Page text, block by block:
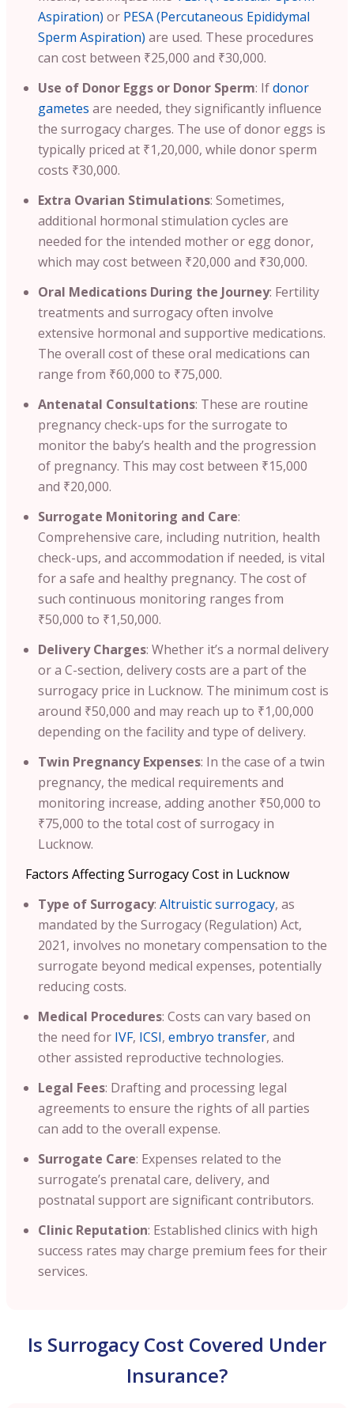
Aspiration) or PESA (Percutaneous Epididymal
Sperm Aspiration) are used. These procedures
can cost between ₹25,000 and ₹30,000.
Use of Donor Eggs or Donor Sperm: Ifdonor
gametes are needed, they significantly influence
the surrogacy charges. The use of donor eggs is
typically priced at ₹1,20,000, while donor sperm
costs ₹30,000.
Extra Ovarian Stimulations: Sometimes,
additional hormonal stimulation cycles are
needed for the intended mother or egg donor,
which may cost between ₹20,000 and ₹30,000.
Oral Medications During the Journey: Fertility
treatments and surrogacy often involve
extensive hormonal and supportive medications.
The overall cost of these oral medications can
range from ₹60,000 to ₹75,000.
Antenatal Consultations: These are routine
pregnancy check-ups for the surrogate to
monitor the baby’s health and the progression
of pregnancy. This may cost between ₹15,000
and ₹20,000.
Surrogate Monitoring and Care:
Comprehensive care, including nutrition, health
check-ups, and accommodation if needed, is vital
for a safe and healthy pregnancy. The cost of
such continuous monitoring ranges from
₹50,000 to ₹1,50,000.
Delivery Charges: Whether it’s a normal delivery
or a C-section, delivery costs are a part of the
surrogacy price in Lucknow. The minimum cost is
around ₹50,000 and may reach up to ₹1,00,000
depending on the facility and type of delivery.
Twin Pregnancy Expenses: In the case of a twin
pregnancy, the medical requirements and
monitoring increase, adding another ₹50,000 to
₹75,000 to the total cost of surrogacy in
Lucknow.
Factors Affecting Surrogacy Cost in Lucknow
Type of Surrogacy: Altruistic surrogacy, as
mandated by the Surrogacy (Regulation) Act,
2021, involves no monetary compensation to the
surrogate beyond medical expenses, potentially
reducing costs.
Medical Procedures: Costs can vary based on
the need for IVF, ICSI, embryo transfer, and
other assisted reproductive technologies.​
Legal Fees: Drafting and processing legal
agreements to ensure the rights of all parties
can add to the overall expense.​
Surrogate Care: Expenses related to the
surrogate’s prenatal care, delivery, and
postnatal support are significant contributors.​
Clinic Reputation: Established clinics with high
success rates may charge premium fees for their
services.
Is Surrogacy Cost Covered Under
Insurance?